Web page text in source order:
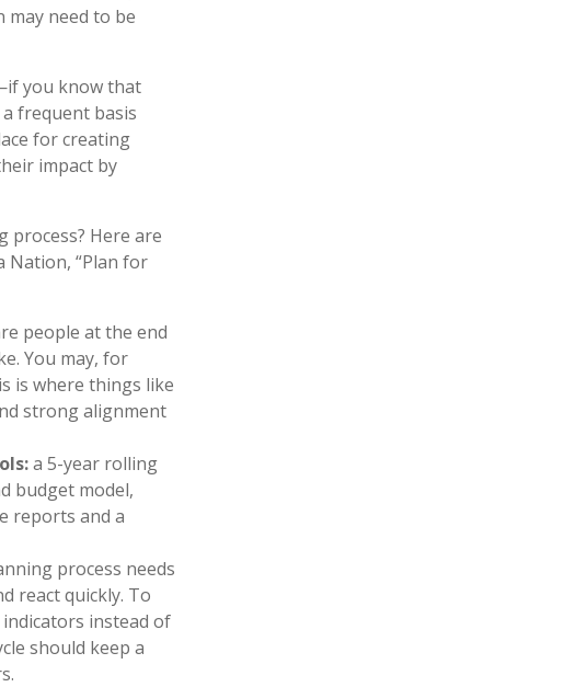
may need to be
you know that
frequent basis
for creating
impact by
process? Here are
Nation, “Plan for
people at the end
You may, for
is where things like
strong alignment
a 5-year rolling
budget model,
reports and a
process needs
react quickly. To
instead of
should keep a